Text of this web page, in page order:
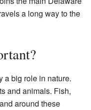
a long way to the
a big role in nature.
and animals. Fish,
around these